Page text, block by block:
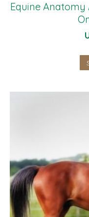
Equine Anatomy